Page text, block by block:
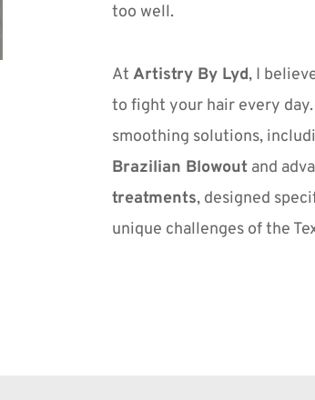
too well.
At Artistry By Lyd, I
to fight your hair every
Brazilian Blowout and
treatments, designed
unique challenges of the